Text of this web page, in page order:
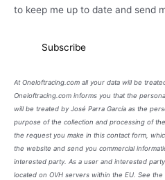
to keep me up to date and send
At Oneloftracing.com all your data will be
Oneloftracing.com informs you that the
will be treated by José Parra García as the
purpose of the collection and processing of
the request you make in this contact form,
the website and send you commercial
interested party. As a user and interested
located on OVH servers within the EU. See the